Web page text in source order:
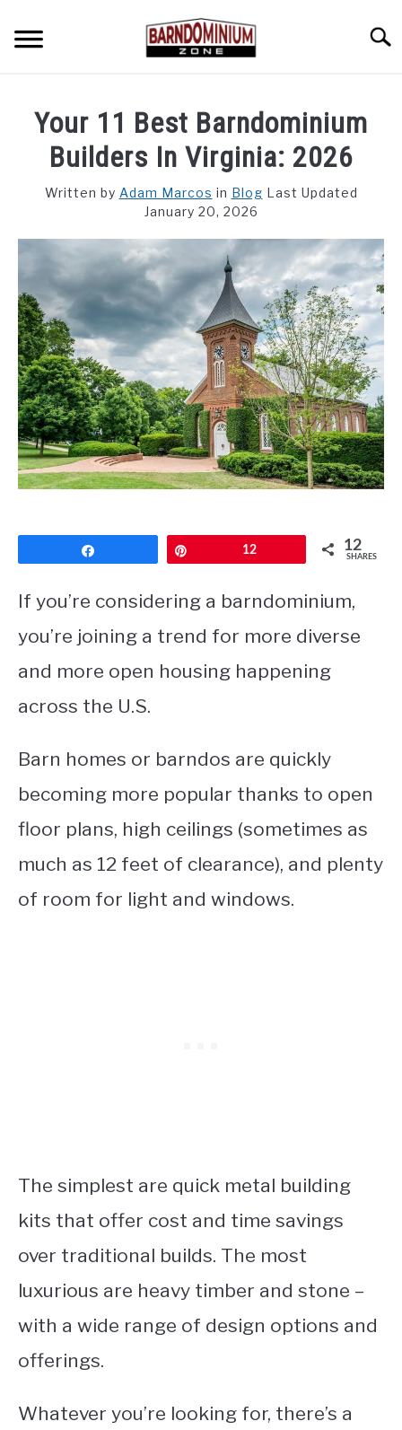
content
GALLERY
CUSTOM FLOOR PLAN QUOTE
FIND BUILDERS
FOR SALE
ABOUT
CONTACT
Your 11 Best Barndominium
Builders In Virginia: 2026
Written by Adam Marcos in Blog Last Updated
January 20, 2026
12 12
SHARES
If you’re considering a barndominium,
you’re joining a trend for more diverse
and more open housing happening
across the U.S.
Barn homes or barndos are quickly
becoming more popular thanks to open
floor plans, high ceilings (sometimes as
much as 12 feet of clearance), and plenty
of room for light and windows.
The simplest are quick metal building
kits that offer cost and time savings
over traditional builds. The most
luxurious are heavy timber and stone –
with a wide range of design options and
offerings.
Whatever you’re looking for, there’s a